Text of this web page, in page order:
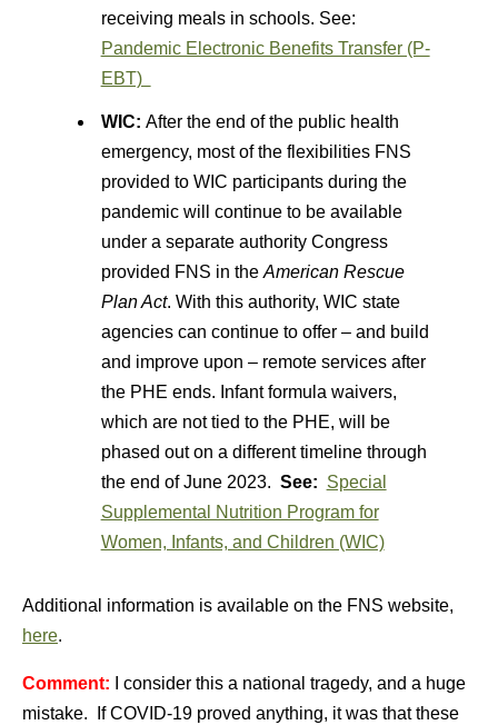
receiving meals in schools. See:
Pandemic Electronic Benefits Transfer (P-
EBT)
WIC: After the end of the public health
emergency, most of the flexibilities FNS
provided to WIC participants during the
pandemic will continue to be available
under a separate authority Congress
provided FNS in the American Rescue
Plan Act. With this authority, WIC state
agencies can continue to offer – and build
and improve upon – remote services after
the PHE ends. Infant formula waivers,
which are not tied to the PHE, will be
phased out on a different timeline through
the end of June 2023. See: Special
Supplemental Nutrition Program for
Women, Infants, and Children (WIC)
Additional information is available on the FNS website,
here.
Comment:
I consider this a national tragedy, and a huge
mistake. If COVID-19 proved anything, it was that these